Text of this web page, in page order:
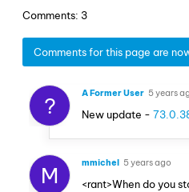
Comments: 3
Comments for this page are
? A Former User 5 years
New update -
M mmichel 5 years ago
<rant>When do you